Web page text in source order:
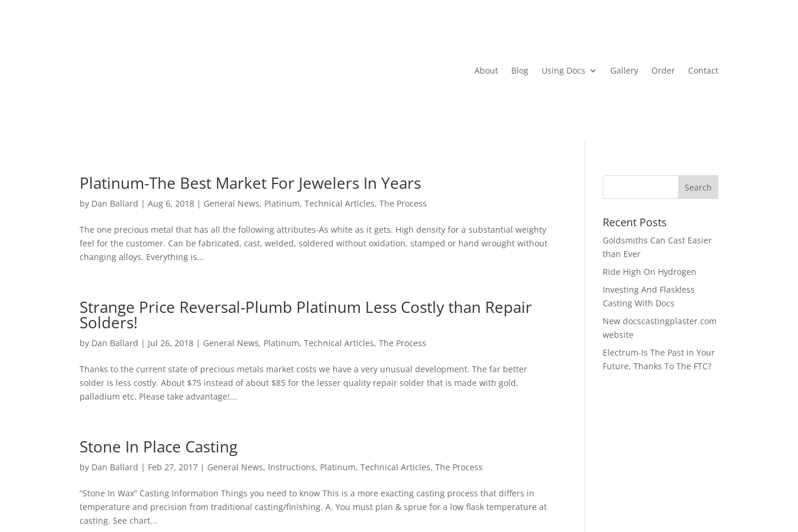
About Blog Using Docs Gallery Order Contact
Platinum-The Best Market For Jewelers In Years
by Dan Ballard |Aug 6, 2018 | General News, Platinum,Technical Articles,The Process
The one precious metal that has all the following attributes-As white as it gets. High density for a substantial weighty
feel for the customer. Can be fabricated, cast, welded, soldered without oxidation, stamped or hand wrought without
changing alloys. Everything is...
Strange Price Reversal-Plumb Platinum Less Costly than Repair
Solders!
by Dan Ballard | Jul 26, 2018 | General News, Platinum,Technical Articles,The Process
Thanks to the current state of precious metals market costs we have a very unusual development. The far better
solder is less costly. About $75 instead of about $85 for the lesser quality repair solder that is made with gold,
palladium etc. Please take advantage!...
Stone In Place Casting
by Dan Ballard | Feb 27, 2017 | General News, Instructions, Platinum,Technical Articles,The Process
“Stone In Wax” Casting Information Things you need to know This is a more exacting casting process that differs in
temperature and precision from traditional casting/finishing. A. You must plan & sprue for a low flask temperature at
casting. See chart...
Recent Posts
Goldsmiths Can Cast Easier
than Ever
Ride High On Hydrogen
Investing And Flaskless
Casting With Docs
New docscastingplaster.com
website
Electrum-Is The Past in Your
Future, Thanks To The FTC?